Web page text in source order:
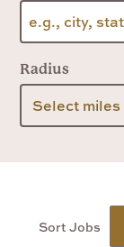
Radius
Sort Jobs